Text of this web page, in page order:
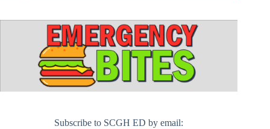
Subscribe to SCGH ED by email: